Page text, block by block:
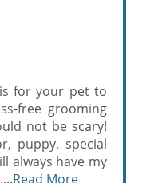
for your pet to
free grooming
not be scary!
puppy, special
always have my
Read More